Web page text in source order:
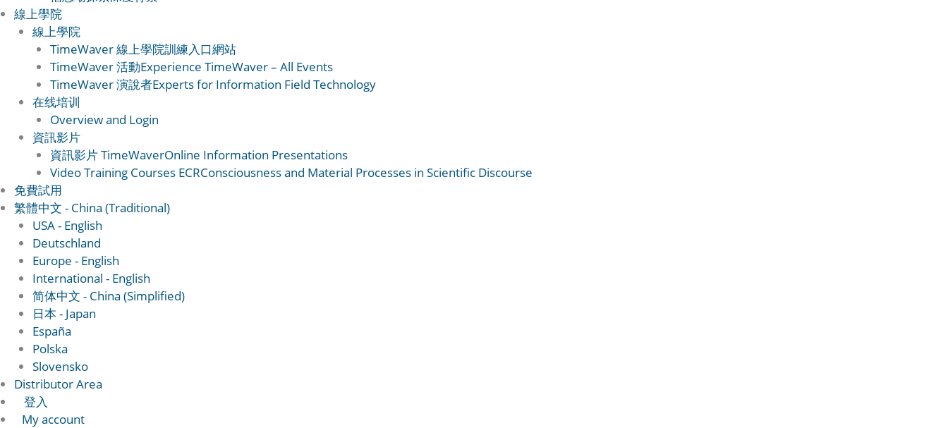
線上學院
線上學院
TimeWaver 線上學院訓練入口網站
TimeWaver 活動Experience TimeWaver – All Events
TimeWaver 演說者Experts for Information Field Technology
在线培训
Overview and Login
資訊影片
資訊影片 TimeWaverOnline Information Presentations
Video Training Courses ECRConsciousness and Material Processes in Scientific Discourse
免費試用
繁體中文 - China (Traditional)
USA - English
Deutschland
Europe - English
International - English
简体中文 - China (Simplified)
日本 - Japan
España
Polska
Slovensko
Distributor Area
登入
My account